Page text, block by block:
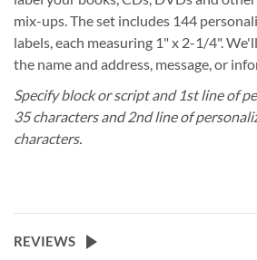
mix-ups. The set includes 144
labels, each measuring 1" x 2-1/4".
the name and address, message, or
Specify block or script and 1st line of
35 characters and 2nd line of
characters.
REVIEWS